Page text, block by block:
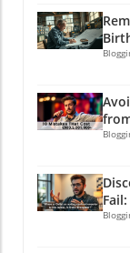
also
rates. So
your